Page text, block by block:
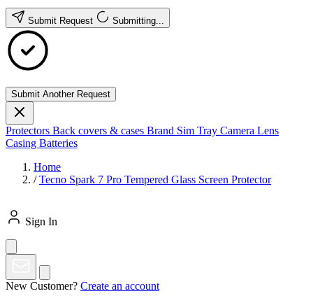
Submit Request Submitting...
Submit Another Request
Protectors Back covers & cases Brand Sim Tray Camera Lens
Casing Batteries
Home
/ Tecno Spark 7 Pro Tempered Glass Screen Protector
Sign In
New Customer? Create an account